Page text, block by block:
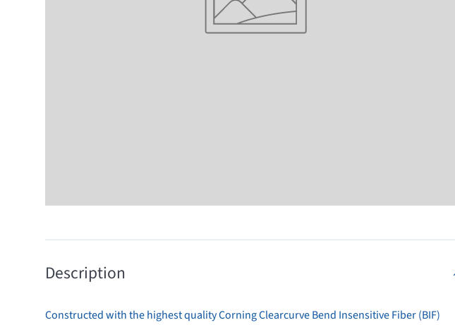
Description
Constructed with the highest quality Corning Clearcurve Bend Insensitive Fiber (BIF)